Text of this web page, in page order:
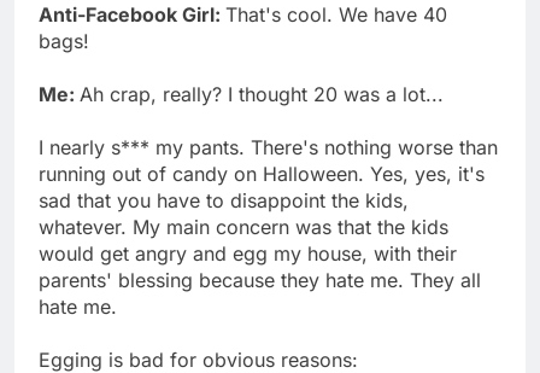
Anti-Facebook Girl: That's cool. We have 40
bags!
Me: Ah crap, really? I thought 20 was a lot...
I nearly s*** my pants. There's nothing worse than
running out of candy on Halloween. Yes, yes, it's
sad that you have to disappoint the kids,
whatever. My main concern was that the kids
would get angry and egg my house, with their
parents' blessing because they hate me. They all
hate me.
Egging is bad for obvious reasons: